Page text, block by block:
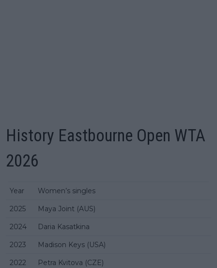
History Eastbourne Open WTA
2026
Year Women’s singles
2025 Maya Joint (AUS)
2024 Daria Kasatkina
2023 Madison Keys (USA)
2022 Petra Kvitova (CZE)